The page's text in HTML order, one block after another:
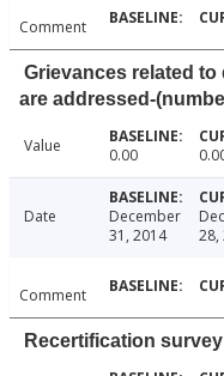
Comment
Grievances related
are addressed-
Value 0.00
Date
December
31, 2014
28,
Comment
Recertification